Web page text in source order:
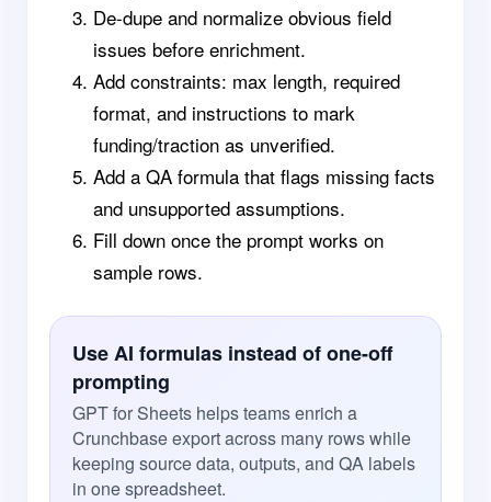
De-dupe and normalize obvious field
issues before enrichment.
Add constraints: max length, required
format, and instructions to mark
funding/traction as unverified.
Add a QA formula that flags missing facts
and unsupported assumptions.
Fill down once the prompt works on
sample rows.
Use AI formulas instead of one-off
prompting
GPT for Sheets helps teams enrich a
Crunchbase export across many rows while
keeping source data, outputs, and QA labels
in one spreadsheet.